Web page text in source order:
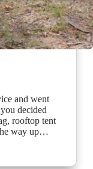
and went
decided
rooftop tent
way up…